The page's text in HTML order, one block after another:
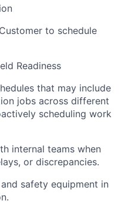
to schedule
Readiness
that may include
jobs across different
scheduling work
internal teams when
or discrepancies.
safety equipment in